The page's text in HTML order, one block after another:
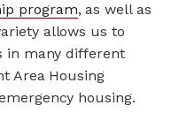
program, as well as
allows us to
in many different
Area Housing
housing.